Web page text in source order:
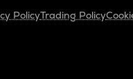
PolicyTrading Policy